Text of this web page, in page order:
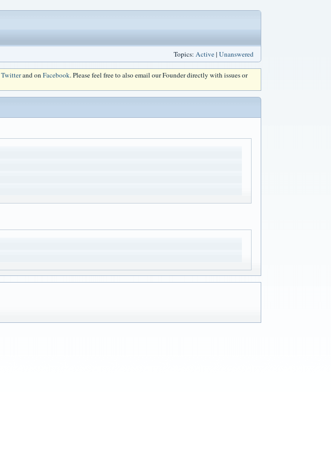
Topics: Active| Unanswered
Twitterand onFacebook. Please feel free to also email our Founder directly with issues or